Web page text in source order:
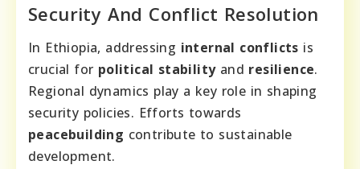
Security And Conflict Resolution
In Ethiopia, addressing internal conflicts is
crucial for political stabilityand resilience.
Regional dynamics play a key role in shaping
security policies. Efforts towards
peacebuilding contribute to sustainable
development.